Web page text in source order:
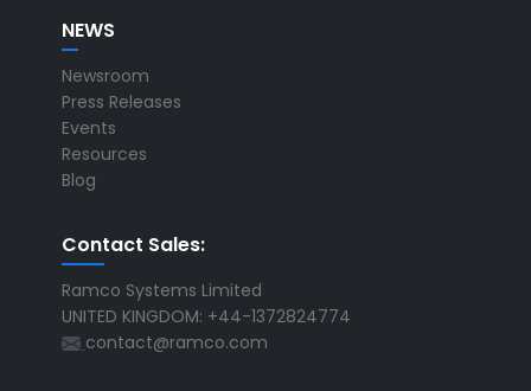
NEWS
Newsroom
Press Releases
Events
Resources
Blog
Contact Sales:
Ramco Systems Limited
UNITED KINGDOM: +44-1372824774
contact@ramco.com